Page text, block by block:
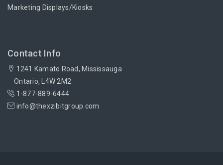
Marketing Displays/Kiosks
Contact Info
1241 Kamato Road, Mississauga
Ontario, L4W 2M2
1-877-889-6444
info@thexzibitgroup.com